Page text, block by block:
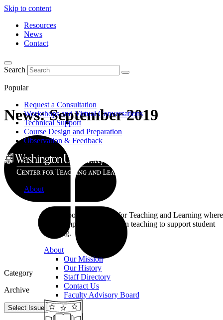
Skip to content
Resources
News
Contact
Search
Popular
Request a Consultation
Workshops and Virtual Conversations
Technical Support
Course Design and Preparation
Observation & Feedback
About
Learn about the Center for Teaching and Learning where
we champion excellence in teaching to support student
learning.
About
Our Mission
Our History
Staff Directory
Contact Us
Faculty Advisory Board
News: September 2019
Category
Archive
Select Issue